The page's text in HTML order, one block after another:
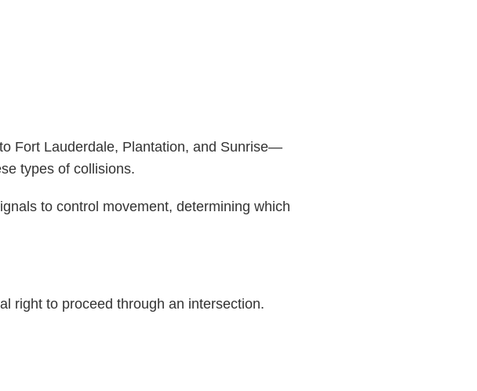
Fort Lauderdale, Plantation, and Sunrise—
types of collisions.
to control movement, determining which
right to proceed through an intersection.